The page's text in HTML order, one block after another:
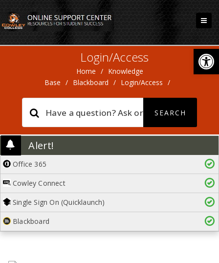
Login/Access
Home /
Knowledge
Base / Blackboard / Login/Access /
Alert!
Office 365
Cowley Connect
Single Sign On (Quicklaunch)
Blackboard